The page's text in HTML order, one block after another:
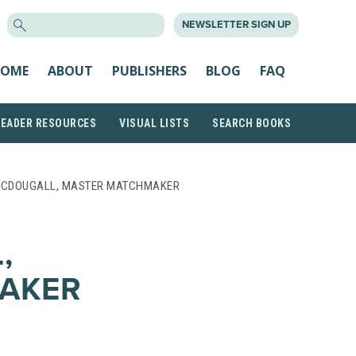
NEWSLETTER SIGN UP
ABOUT PUBLISHERS BLOG FAQ
RESOURCES VISUAL LISTS SEARCH BOOKS
MASTER MATCHMAKER